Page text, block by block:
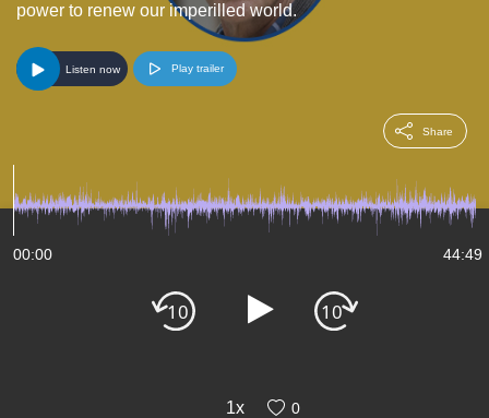
power to renew our imperilled world.
Listen now Play trailer
Share
00:00 44:49
1x 0